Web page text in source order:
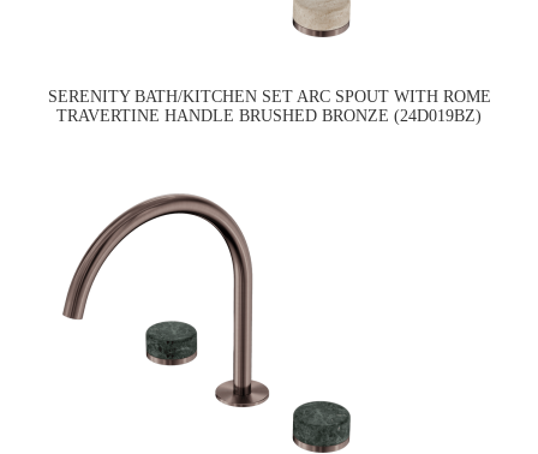
SERENITY BATH/KITCHEN SET ARC SPOUT WITH ROME
TRAVERTINE HANDLE BRUSHED BRONZE (24D019BZ)